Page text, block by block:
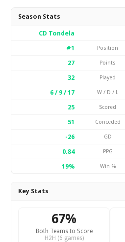
Season Stats
CD Tondela
#1
Position
27
Points
32
Played
6 / 9 / 17
W / D / L
25
Scored
51
Conceded
-26
GD
0.84
PPG
19%
Win %
Key Stats
67%
Both Teams to Score
H2H (6 games)